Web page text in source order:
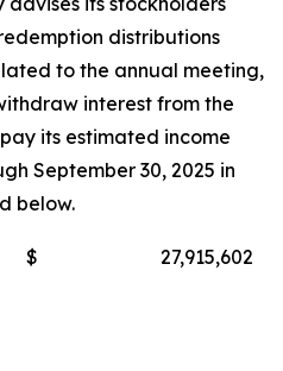
distributions
to the annual meeting,
interest from the
its estimated income
September 30, 2025 in
below.
$ 27,915,602